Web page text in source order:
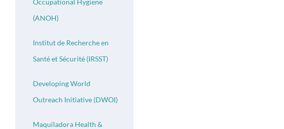
(ANOH)
Institut de Recherche en
Santé et Sécurité (IRSST)
Developing World
Outreach Initiative (DWOI)
Maquiladora Health &